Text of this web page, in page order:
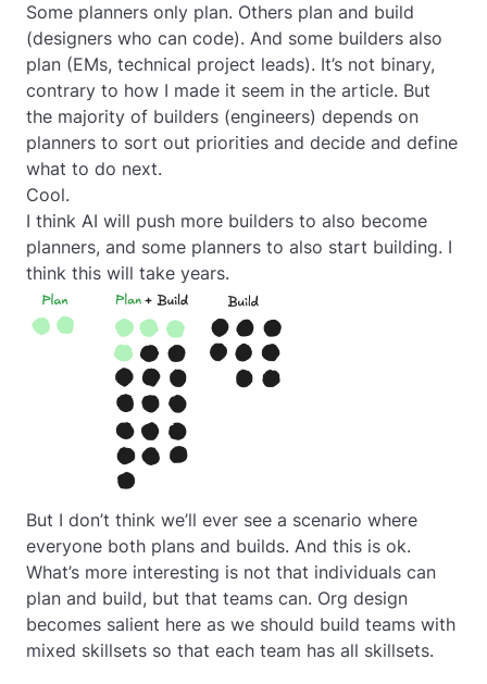
Some planners only plan. Others plan and build
(designers who can code). And some builders also
plan (EMs, technical project leads). It’s not binary,
contrary to how I made it seem in the article. But
the majority of builders (engineers) depends on
planners to sort out priorities and decide and define
what to do next.
Cool.
I think AI will push more builders to also become
planners, and some planners to also start building. I
think this will take years.
But I don’t think we’ll ever see a scenario where
everyone both plans and builds. And this is ok.
What’s more interesting is not that individuals can
plan and build, but that teams can. Org design
becomes salient here as we should build teams with
mixed skillsets so that each team has all skillsets.